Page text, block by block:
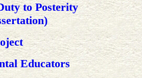
to Posterity
Educators